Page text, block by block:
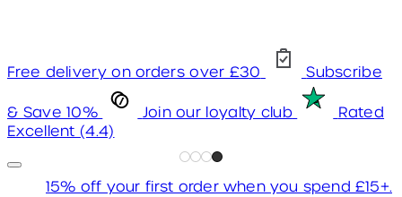
Free delivery on orders over £30 Subscribe
& Save 10% Join our loyalty club
Rated
Excellent (4.4)
15% off your first order when you spend £15+.